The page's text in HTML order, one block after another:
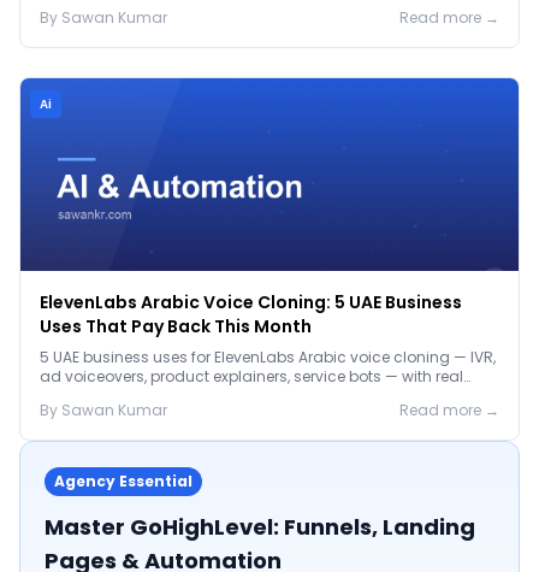
By Sawan Kumar Read more →
Ai
ElevenLabs Arabic Voice Cloning: 5 UAE Business
Uses That Pay Back This Month
5 UAE business uses for ElevenLabs Arabic voice cloning — IVR,
ad voiceovers, product explainers, service bots — with real
By Sawan Kumar Read more →
Agency Essential
Master GoHighLevel: Funnels, Landing
Pages & Automation